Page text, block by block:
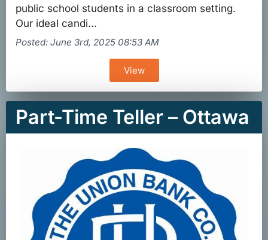
public school students in a classroom setting.
Our ideal candi...
Posted: June 3rd, 2025 08:53 AM
View
Part-Time Teller – Ottawa